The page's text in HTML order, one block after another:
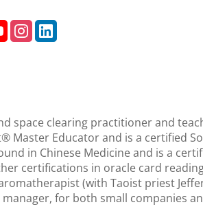
space clearing practitioner and
Master Educator and is a certified
in Chinese Medicine and is a
certifications in oracle card
(with Taoist priest
for both small companies